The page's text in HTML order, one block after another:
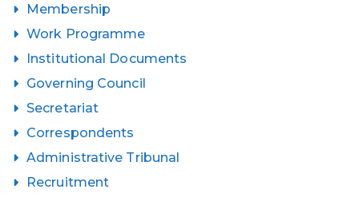
Membership
Work Programme
Institutional Documents
Governing Council
Secretariat
Correspondents
Administrative Tribunal
Recruitment